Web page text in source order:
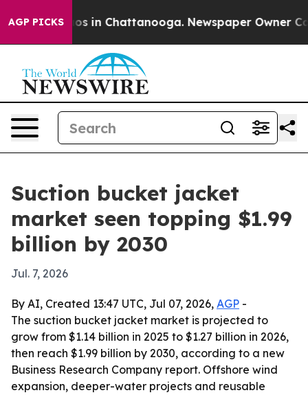
AGP PICKS
Chaos in Chattanooga. Newspaper Owner
Suction bucket jacket
market seen topping $1.99
billion by 2030
Jul. 7, 2026
By AI, Created 13:47 UTC, Jul 07, 2026, AGP -
The suction bucket jacket market is projected to
grow from $1.14 billion in 2025 to $1.27 billion in 2026,
then reach $1.99 billion by 2030, according to a new
Business Research Company report. Offshore wind
expansion, deeper-water projects and reusable